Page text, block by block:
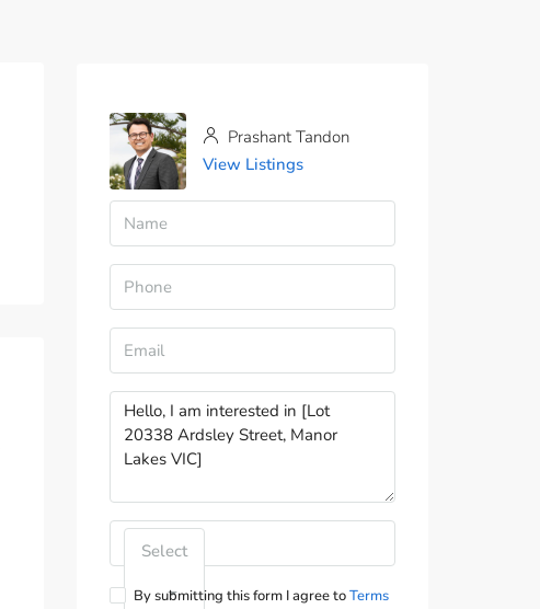
Prashant Tandon
View Listings
Select
By submitting this form I agree toTerms